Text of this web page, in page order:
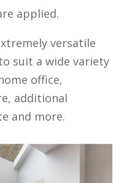
applied.
versatile
suit a wide variety
office,
additional
and more.